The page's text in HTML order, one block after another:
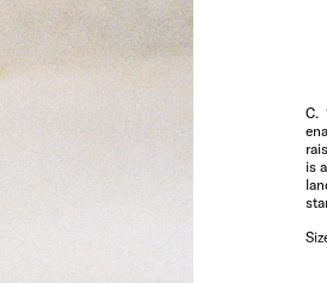
C.
is